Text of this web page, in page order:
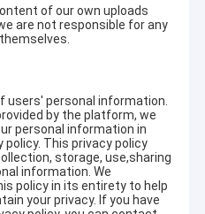
of our own uploads
are not responsible for any
personal information.
by the platform, we
personal information in
This privacy policy
storage, use,sharing
information. We
policy in its entirety to help
your privacy. If you have